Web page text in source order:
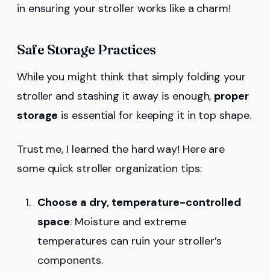
in ensuring your stroller works like a charm!
Safe Storage Practices
While you might think that simply folding your
stroller and stashing it away is enough, proper
storage is essential for keeping it in top shape.
Trust me, I learned the hard way! Here are
some quick stroller organization tips:
Choose a dry, temperature-controlled
space: Moisture and extreme
temperatures can ruin your stroller’s
components.